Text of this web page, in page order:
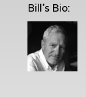
Bill's Bio: